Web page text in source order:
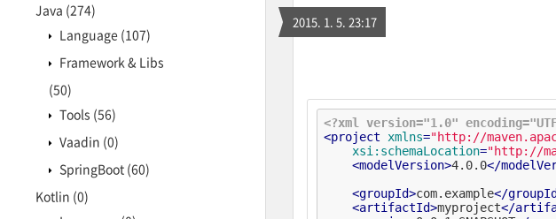
Java (274)
Language (107)
Framework & Libs
(50)
Tools (56)
Vaadin (0)
SpringBoot (60)
Kotlin (0)
2015. 1. 5. 23:17
<?xml version="1.0"
<project xmlns="http://
xsi:schemaLocation="http://
<modelVersion>4.0.0</
<groupId>com.example</groupId
<artifactId>myproject</